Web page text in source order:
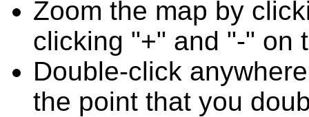
Zoom the map by
clicking "+" and "-" on
Double-click
the point that you